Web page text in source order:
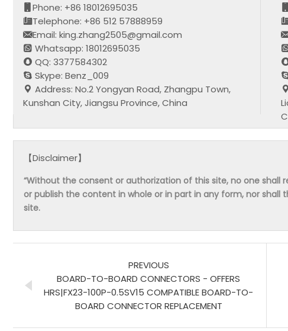
Phone: +86 18012695035
Telephone: +86 512 57888959
Email: king.zhang2505@gmail.com
Whatsapp: 18012695035
QQ: 3377584302
Skype: Benz_009
Address: No.2 Yongyan Road, Zhangpu Town,
Kunshan City, Jiangsu Province, China
【Disclaimer】
“Without the consent or authorization of this site, no one shall
or publish the content in whole or in part in any form, nor
site.
PREVIOUS
BOARD-TO-BOARD CONNECTORS - OFFERS
HRS|FX23-100P-0.5SV15 COMPATIBLE BOARD-TO-
BOARD CONNECTOR REPLACEMENT